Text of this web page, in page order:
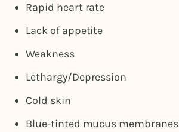
Rapid heart rate
Lack of appetite
Weakness
Lethargy/Depression
Cold skin
Blue-tinted mucus membranes